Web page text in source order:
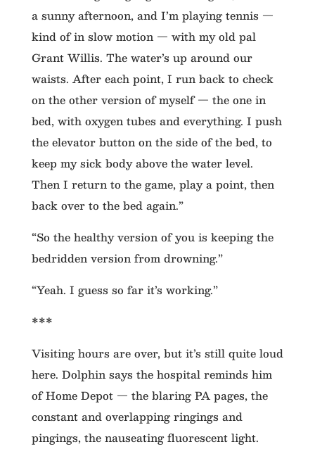
a sunny afternoon, and I’m playing tennis —
kind of in slow motion — with my old pal
Grant Willis. The water’s up around our
waists. After each point, I run back to check
on the other version of myself — the one in
bed, with oxygen tubes and everything. I push
the elevator button on the side of the bed, to
keep my sick body above the water level.
Then I return to the game, play a point, then
back over to the bed again.”
“So the healthy version of you is keeping the
bedridden version from drowning.”
“Yeah. I guess so far it’s working.”
***
Visiting hours are over, but it’s still quite loud
here. Dolphin says the hospital reminds him
of Home Depot — the blaring PA pages, the
constant and overlapping ringings and
pingings, the nauseating fluorescent light.